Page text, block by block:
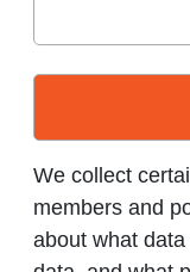
We collect
members and
about what